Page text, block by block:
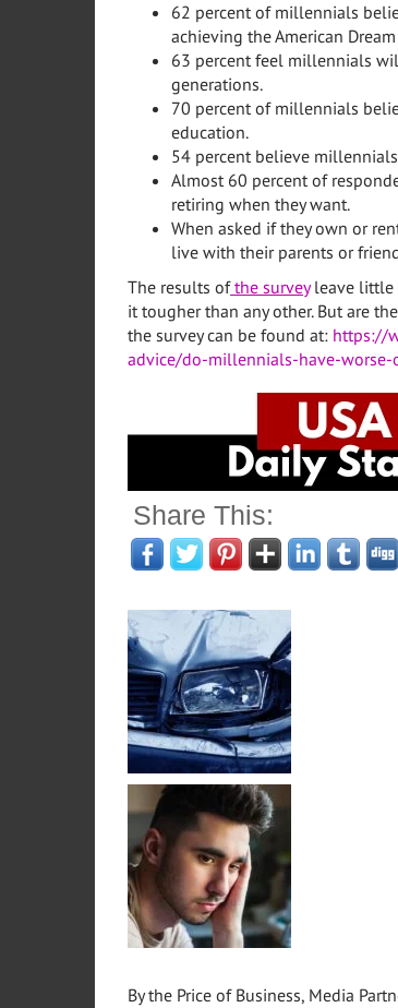
62 percent of millennials
achieving the American
63 percent feel millennials
generations.
70 percent of millennials
education.
54 percent believe
Almost 60 percent of
retiring when they want.
When asked if they own or
live with their parents or
The results ofthe surveyleave little
it tougher than any other. But are
the survey can be found at: https://
advice/do-millennials-have-
Share This:
By the Price of Business, Media